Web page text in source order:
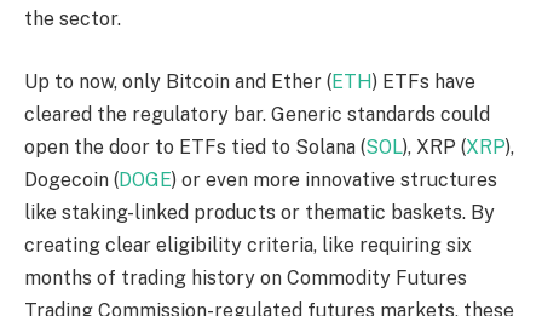
the sector.
Up to now, only Bitcoin and Ether (ETH) ETFs have
cleared the regulatory bar. Generic standards could
open the door to ETFs tied to Solana (SOL), XRP (XRP),
Dogecoin (DOGE) or even more innovative structures
like staking-linked products or thematic baskets. By
creating clear eligibility criteria, like requiring six
months of trading history on Commodity Futures
Trading Commission-regulated futures markets, these